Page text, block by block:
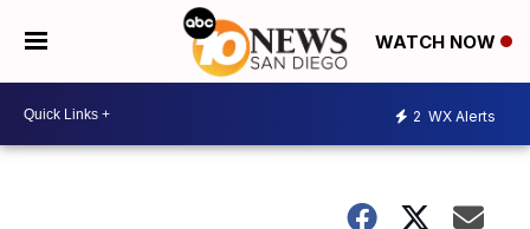
WATCH NOW
2 WX Alerts